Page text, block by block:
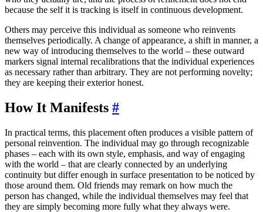
because the self it is tracking is itself in continuous development.
Others may perceive this individual as someone who reinvents
themselves periodically. A change of appearance, a shift in manner, a
new way of introducing themselves to the world – these outward
markers signal internal recalibrations that the individual experiences
as necessary rather than arbitrary. They are not performing novelty;
they are keeping their exterior honest.
How It Manifests #
In practical terms, this placement often produces a visible pattern of
personal reinvention. The individual may go through recognizable
phases – each with its own style, emphasis, and way of engaging
with the world – that are clearly connected by an underlying
continuity but differ enough in surface presentation to be noticed by
those around them. Old friends may remark on how much the
person has changed, while the individual themselves may feel that
they are simply becoming more fully what they always were.